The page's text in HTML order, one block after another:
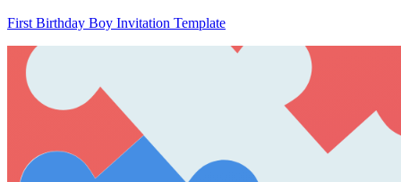
First Birthday Boy Invitation Template